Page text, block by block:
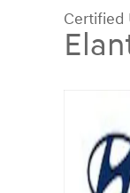
Certified